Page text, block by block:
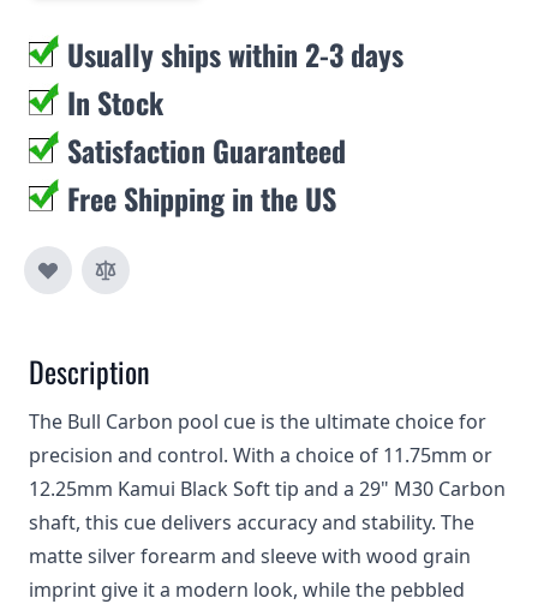
Usually ships within 2-3 days
In Stock
Satisfaction Guaranteed
Free Shipping in the US
Description
The Bull Carbon pool cue is the ultimate choice for
precision and control. With a choice of 11.75mm or
12.25mm Kamui Black Soft tip and a 29" M30 Carbon
shaft, this cue delivers accuracy and stability. The
matte silver forearm and sleeve with wood grain
imprint give it a modern look, while the pebbled